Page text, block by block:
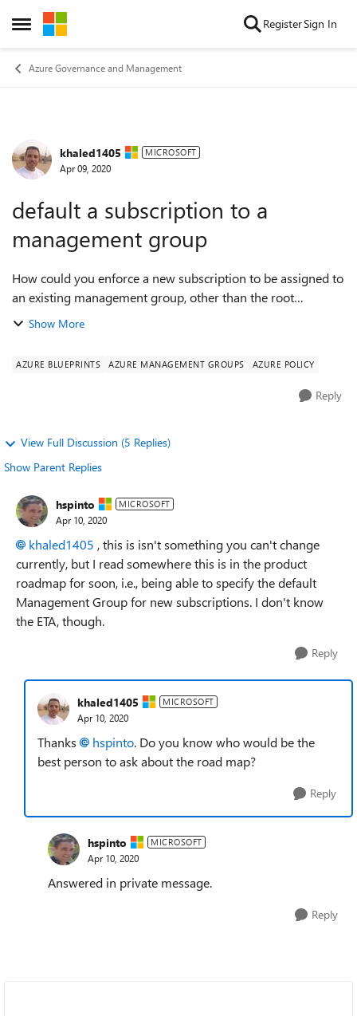
Open Side Menu
Skip to content RegisterSign In
Azure Governance and Management
Forum Discussion
khaled1405 MICROSOFT
Apr 09, 2020
default a subscription to a
management group
How could you enforce a new subscription to be assigned to
an existing management group, other than the root
management group? Could you use an Azure policy at the
Show More
AZURE BLUEPRINTS AZURE MANAGEMENT GROUPS AZURE POLICY
Reply
View Full Discussion (5 Replies)
Show Parent Replies
hspinto MICROSOFT
Apr 10, 2020
khaled1405 , this is isn't something you can't change
currently, but I read somewhere this is in the product
roadmap for soon, i.e., being able to specify the default
Management Group for new subscriptions. I don't know
the ETA, though.
Reply
khaled1405 MICROSOFT
Apr 10, 2020
Thanks hspinto. Do you know who would be the
best person to ask about the road map?
Reply
hspinto MICROSOFT
Apr 10, 2020
Answered in private message.
Reply